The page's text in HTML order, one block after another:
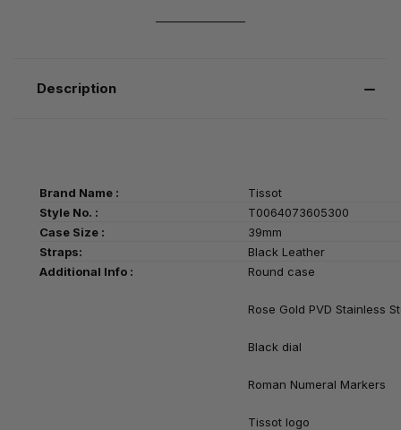
Description
Brand Name :
Tissot
Style No. :
T0064073605300
Case Size :
39mm
Straps:
Black Leather
Additional Info :
Round case
Rose Gold PVD Stainless
Black dial
Roman Numeral Markers
Tissot logo